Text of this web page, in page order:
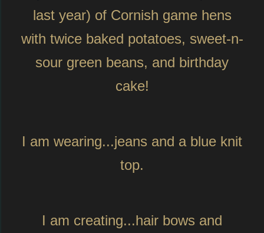
last year) of Cornish game hens
with twice baked potatoes, sweet-n-
sour green beans, and birthday
cake!
I am wearing...jeans and a blue knit
top.
I am creating...hair bows and